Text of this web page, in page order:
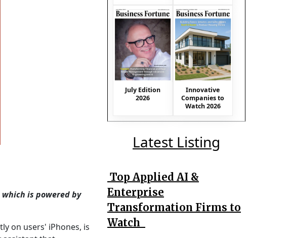
is powered by
on users' iPhones, is
July Edition
2026
Innovative
Companies to
Watch 2026
Latest Listing
Top Applied AI &
Enterprise
Transformation Firms to
Watch